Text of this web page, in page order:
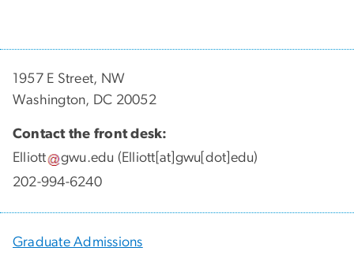
1957 E Street, NW
Washington, DC 20052
Contact the front desk:
Elliott
gwu.edu (Elliott[at]gwu[dot]edu)
202-994-6240
Graduate Admissions